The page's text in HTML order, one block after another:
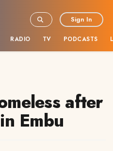
RADIO TV PODCASTS
Sign In
after
Embu